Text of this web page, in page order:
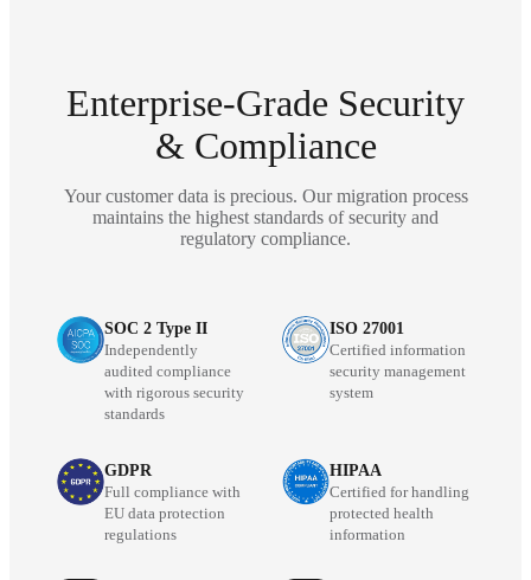
Enterprise-Grade Security
& Compliance
Your customer data is precious. Our migration process
maintains the highest standards of security and
regulatory compliance.
SOC 2 Type II
Independently
audited compliance
with rigorous security
standards
ISO 27001
Certified information
security management
system
GDPR
Full compliance with
EU data protection
regulations
HIPAA
Certified for handling
protected health
information